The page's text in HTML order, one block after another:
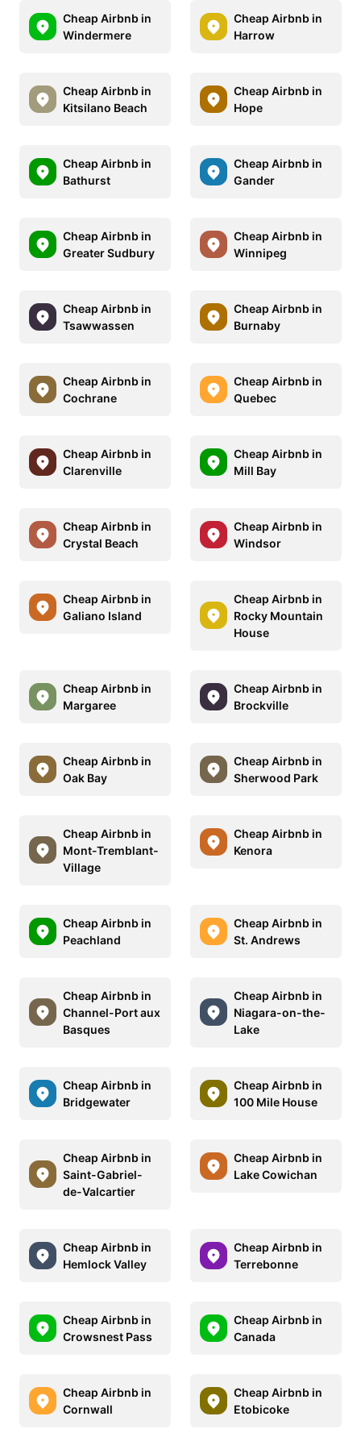
Cheap Airbnb in
Windermere
Cheap Airbnb in
Harrow
Cheap Airbnb in
Kitsilano Beach
Cheap Airbnb in
Hope
Cheap Airbnb in
Bathurst
Cheap Airbnb in
Gander
Cheap Airbnb in
Greater Sudbury
Cheap Airbnb in
Winnipeg
Cheap Airbnb in
Tsawwassen
Cheap Airbnb in
Burnaby
Cheap Airbnb in
Cochrane
Cheap Airbnb in
Quebec
Cheap Airbnb in
Clarenville
Cheap Airbnb in
Mill Bay
Cheap Airbnb in
Crystal Beach
Cheap Airbnb in
Windsor
Cheap Airbnb in
Galiano Island
Cheap Airbnb in
Rocky Mountain
House
Cheap Airbnb in
Margaree
Cheap Airbnb in
Brockville
Cheap Airbnb in
Oak Bay
Cheap Airbnb in
Sherwood Park
Cheap Airbnb in
Mont-Tremblant-
Village
Cheap Airbnb in
Kenora
Cheap Airbnb in
Peachland
Cheap Airbnb in
St. Andrews
Cheap Airbnb in
Channel-Port aux
Basques
Cheap Airbnb in
Niagara-on-the-
Lake
Cheap Airbnb in
Bridgewater
Cheap Airbnb in
100 Mile House
Cheap Airbnb in
Saint-Gabriel-
de-Valcartier
Cheap Airbnb in
Lake Cowichan
Cheap Airbnb in
Hemlock Valley
Cheap Airbnb in
Terrebonne
Cheap Airbnb in
Crowsnest Pass
Cheap Airbnb in
Canada
Cheap Airbnb in
Cornwall
Cheap Airbnb in
Etobicoke